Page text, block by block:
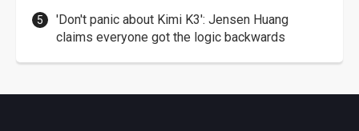
'Don't panic about Kimi K3': Jensen Huang
claims everyone got the logic backwards